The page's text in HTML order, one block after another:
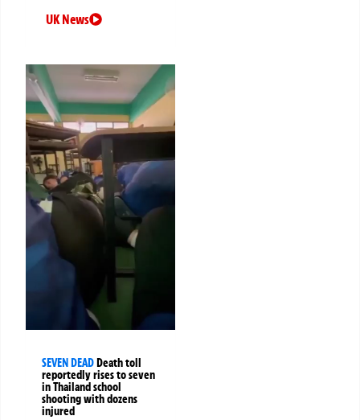
UK News
SEVEN DEADDeath toll
reportedly rises to seven
in Thailand school
shooting with dozens
injured